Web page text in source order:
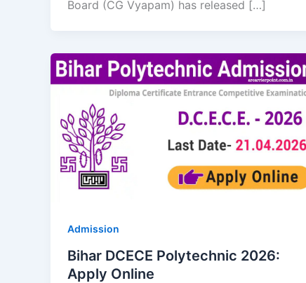
Board (CG Vyapam) has released […]
Admission
Bihar DCECE Polytechnic 2026:
Apply Online